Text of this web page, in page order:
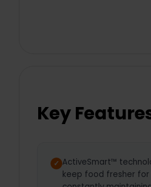
Key
ActiveSmart™
keep food fresher for